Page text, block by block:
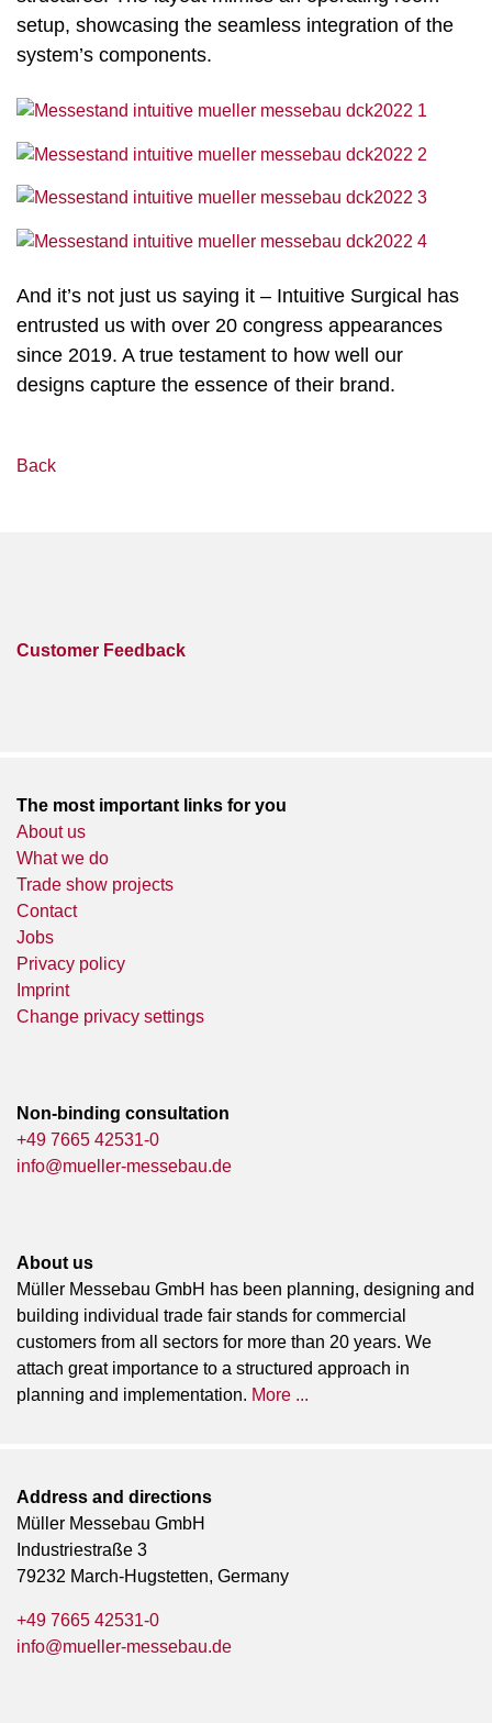
setup, showcasing the seamless integration of the
system’s components.
And it’s not just us saying it – Intuitive Surgical has
entrusted us with over 20 congress appearances
since 2019. A true testament to how well our
designs capture the essence of their brand.
Back
Customer Feedback
The most important links for you
About us
What we do
Trade show projects
Contact
Jobs
Privacy policy
Imprint
Change privacy settings
Non-binding consultation
+49 7665 42531-0
info@mueller-messebau.de
About us
Müller Messebau GmbH has been planning, designing and
building individual trade fair stands for commercial
customers from all sectors for more than 20 years. We
attach great importance to a structured approach in
planning and implementation. More ...
Address and directions
Müller Messebau GmbH
Industriestraße 3
79232 March-Hugstetten, Germany
+49 7665 42531-0
info@mueller-messebau.de